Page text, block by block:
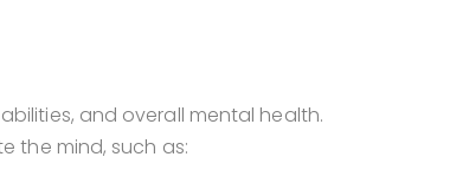
and overall mental health.
the mind, such as: